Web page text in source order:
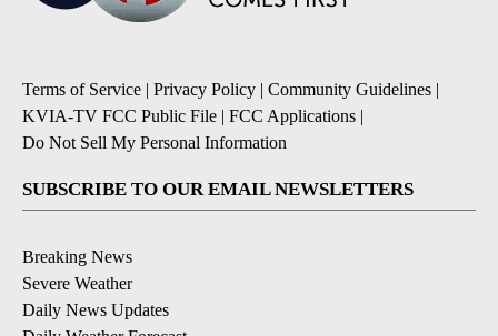
Terms of Service | Privacy Policy | Community Guidelines |
KVIA-TV FCC Public File | FCC Applications |
Do Not Sell My Personal Information
SUBSCRIBE TO OUR EMAIL NEWSLETTERS
Breaking News
Severe Weather
Daily News Updates